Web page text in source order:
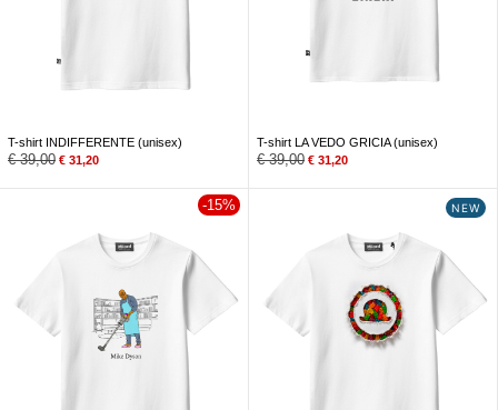
T-shirt INDIFFERENTE (unisex)
€39,00 € 31,20
T-shirt LA VEDO GRICIA (unisex)
€39,00 € 31,20
-15% NEW